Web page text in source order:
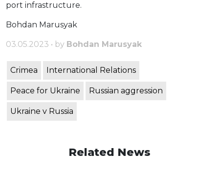
port infrastructure.
Bohdan Marusyak
03.05.2023 • by Bohdan Marusyak
Crimea International Relations
Peace for Ukraine Russian aggression
Ukraine v Russia
Related News